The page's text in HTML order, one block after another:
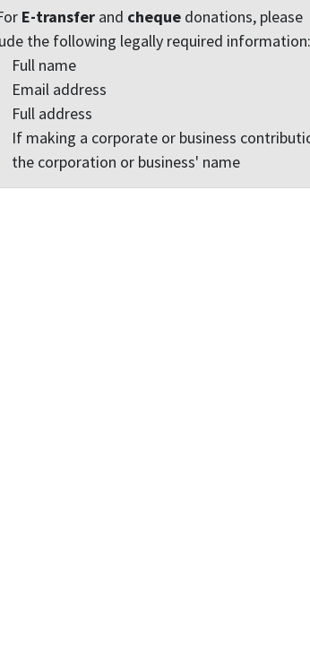
E-transferand chequedonations, please
the following legally required information:
Full name
Email address
Full address
If making a corporate or business
the corporation or business' name